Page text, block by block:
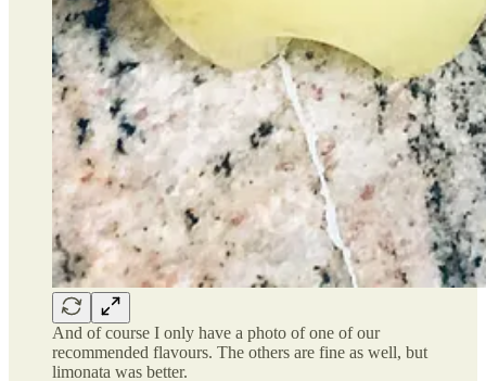
And of course I only have a photo of one of our
recommended flavours. The others are fine as well, but
limonata was better.